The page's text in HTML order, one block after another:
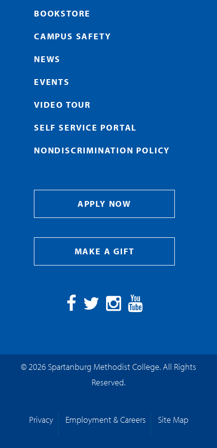
BOOKSTORE
CAMPUS SAFETY
NEWS
EVENTS
VIDEO TOUR
SELF SERVICE PORTAL
NONDISCRIMINATION POLICY
APPLY NOW
MAKE A GIFT
© 2026 Spartanburg Methodist College. All Rights
Reserved.
Privacy Employment & Careers Site Map